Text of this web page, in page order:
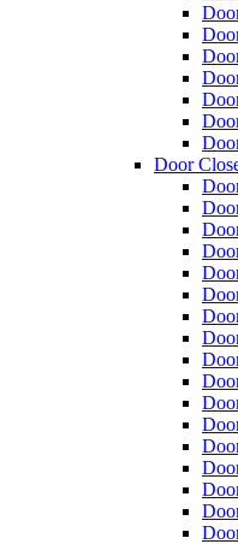
Door